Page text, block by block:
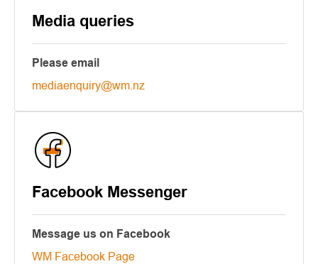
Media queries
Please email
mediaenquiry@wm.nz
Facebook Messenger
Message us on Facebook
WM Facebook Page